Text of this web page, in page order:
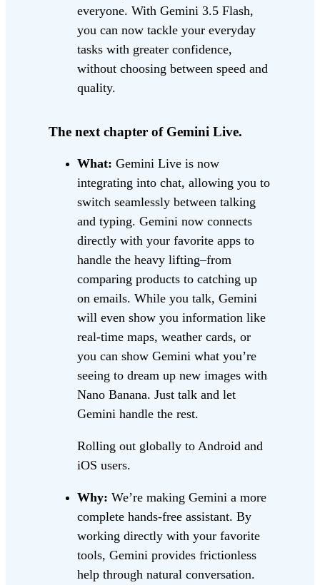
everyone. With Gemini 3.5 Flash,
you can now tackle your everyday
tasks with greater confidence,
without choosing between speed and
quality.
The next chapter of Gemini Live.
What: Gemini Live is now
integrating into chat, allowing you to
switch seamlessly between talking
and typing. Gemini now connects
directly with your favorite apps to
handle the heavy lifting–from
comparing products to catching up
on emails. While you talk, Gemini
will even show you information like
real-time maps, weather cards, or
you can show Gemini what you’re
seeing to dream up new images with
Nano Banana. Just talk and let
Gemini handle the rest.
Rolling out globally to Android and
iOS users.
Why: We’re making Gemini a more
complete hands-free assistant. By
working directly with your favorite
tools, Gemini provides frictionless
help through natural conversation.